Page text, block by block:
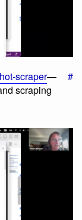
#
scraper—
scraping